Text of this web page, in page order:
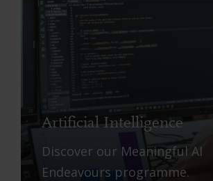
Artificial Intelligence
Discover our Meaningful AI
Endeavours programme.